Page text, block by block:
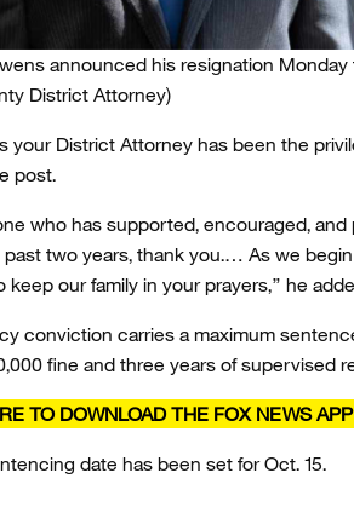
announced his resignation Monday
District Attorney)
your District Attorney has been the
post.
who has supported, encouraged,
two years, thank you.… As we
keep our family in your prayers,” he
conviction carries a maximum
fine and three years of supervised
TO DOWNLOAD THE FOX NEWS APP
date has been set for Oct. 15.